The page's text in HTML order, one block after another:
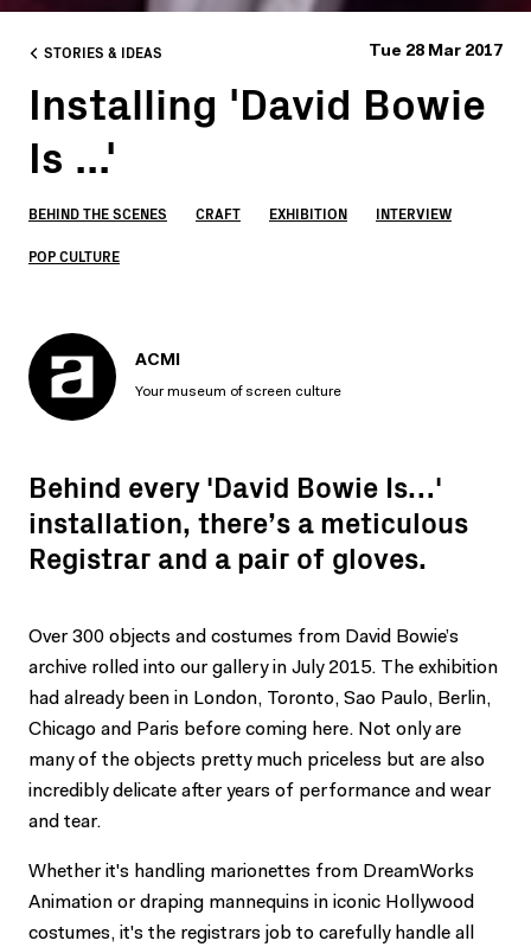
STORIES & IDEAS Tue 28 Mar 2017
Installing 'David Bowie
Is ...'
BEHIND THE SCENES CRAFT EXHIBITION INTERVIEW
POP CULTURE
ACMI
Your museum of screen culture
Behind every 'David Bowie Is…'
installation, there’s a meticulous
Registrar and a pair of gloves.
Over 300 objects and costumes from David Bowie’s
archive rolled into our gallery in July 2015. The exhibition
had already been in London, Toronto, Sao Paulo, Berlin,
Chicago and Paris before coming here. Not only are
many of the objects pretty much priceless but are also
incredibly delicate after years of performance and wear
and tear.
Whether it's handling marionettes from DreamWorks
Animation or draping mannequins in iconic Hollywood
costumes, it's the registrars job to carefully handle all